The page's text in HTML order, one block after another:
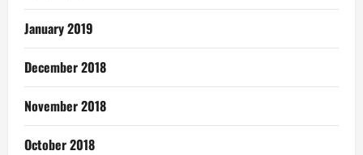
January 2019
December 2018
November 2018
October 2018